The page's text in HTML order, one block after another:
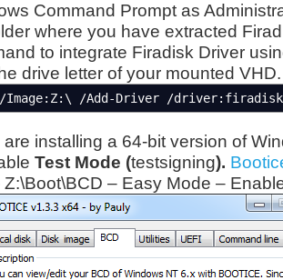
Command Prompt as
where you have extracted
to integrate Firadisk Driver
drive letter of your mounted VHD.
/Image:Z:\ /Add-Driver /
are installing a 64-bit version of
Test Mode (testsigning).
Z:\Boot\BCD – Easy Mode –